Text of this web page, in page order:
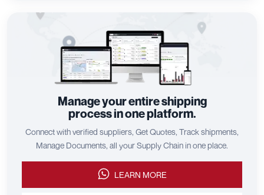
Manage your entire shipping
process in one platform.
Connect with verified suppliers, Get Quotes, Track shipments,
Manage Documents, all your Supply Chain in one place.
LEARN MORE